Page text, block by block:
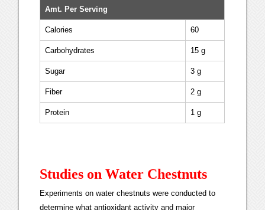
Amt. Per Serving
Calories 60
Carbohydrates 15 g
Sugar 3 g
Fiber 2 g
Protein 1 g
Studies on Water Chestnuts
Experiments on water chestnuts were conducted to
determine what antioxidant activity and major